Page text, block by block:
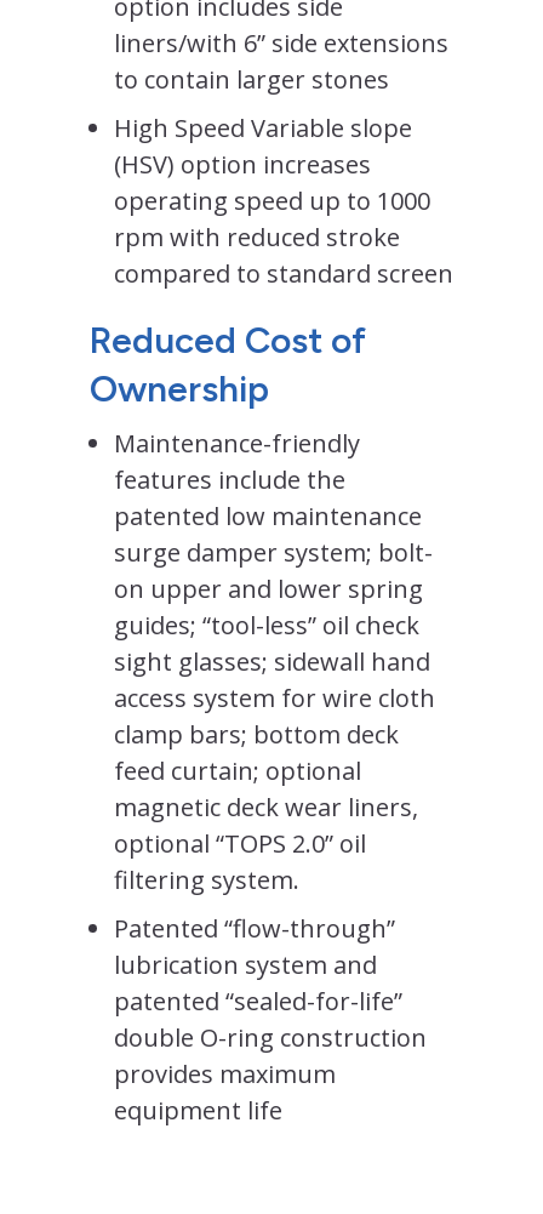
option includes side
liners/with 6” side extensions
to contain larger stones
High Speed Variable slope
(HSV) option increases
operating speed up to 1000
rpm with reduced stroke
compared to standard screen
Reduced Cost of
Ownership
Maintenance-friendly
features include the
patented low maintenance
surge damper system; bolt-
on upper and lower spring
guides; “tool-less” oil check
sight glasses; sidewall hand
access system for wire cloth
clamp bars; bottom deck
feed curtain; optional
magnetic deck wear liners,
optional “TOPS 2.0” oil
filtering system.
Patented “flow-through”
lubrication system and
patented “sealed-for-life”
double O-ring construction
provides maximum
equipment life